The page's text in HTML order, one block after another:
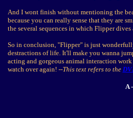
And I wont finish without mentioning the
because you can really sense that they are
the several sequences in which Flipper
So in conclusion, "Flipper" is just
destractions of life. It'll make you wanna
acting and gorgeous animal interaction
watch over again! --This text refers to the
A